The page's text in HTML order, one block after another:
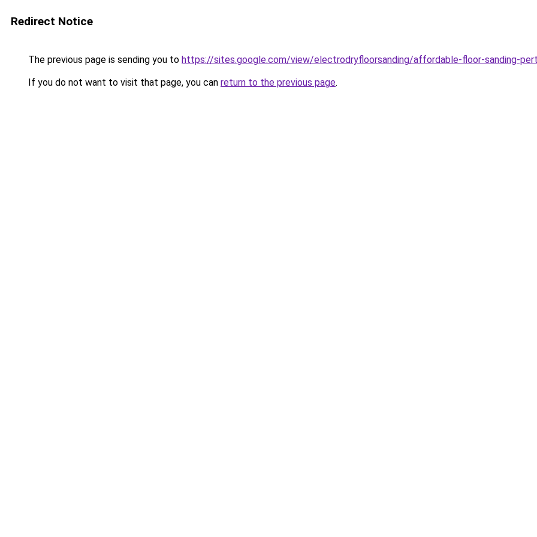
Redirect Notice
The previous page is sending you to https://sites.google.com/view/electrodryfloorsanding/affordable-floor-sanding-
If you do not want to visit that page, you can return to the previous page.